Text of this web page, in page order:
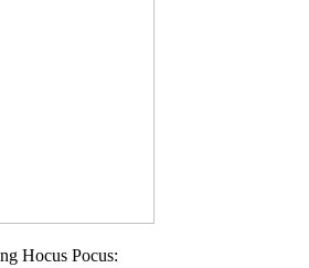
Hocus Pocus: